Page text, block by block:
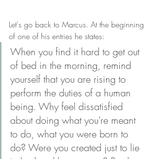
Let's go back to Marcus. At the beginning
of one of his entries he states:
When you find it hard to get out
of bed in the morning, remind
yourself that you are rising to
perform the duties of a human
being. Why feel dissatisfied
about doing what you're meant
to do, what you were born to
do? Were you created just to lie